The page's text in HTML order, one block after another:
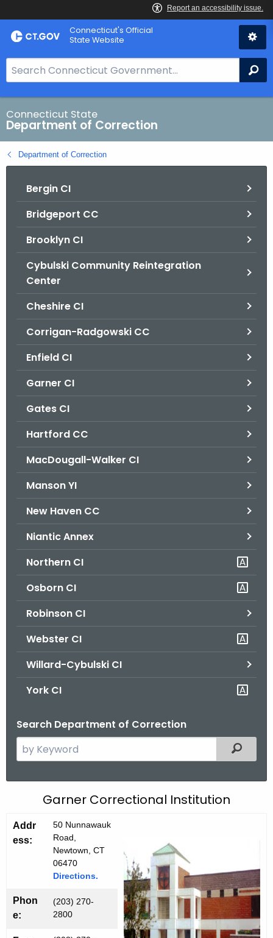
Skip
to
Connecticut's Official
State Website
e
a
r
c
h
B
Connecticut State
Department of Correction
Department of Correction
Bergin CI
Bridgeport CC
Brooklyn CI
Cybulski Community Reintegration
Center
Cheshire CI
Corrigan-Radgowski CC
Enfield CI
Garner CI
Gates CI
Hartford CC
MacDougall-Walker CI
Manson YI
New Haven CC
Niantic Annex
Northern CI
Osborn CI
Robinson CI
Webster CI
Willard-Cybulski CI
York CI
Search Department of Correction
e
h
t
u
r
Filtered
a
C
Garner Correctional Institution
Addr
ess:
50 Nunnawauk
Road,
Newtown, CT
06470
Directions.
Phon
e:
(203) 270-
2800